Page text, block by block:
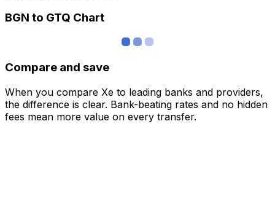
BGN to GTQ Chart
Compare and save
When you compare Xe to leading banks and providers,
the difference is clear. Bank-beating rates and no hidden
fees mean more value on every transfer.